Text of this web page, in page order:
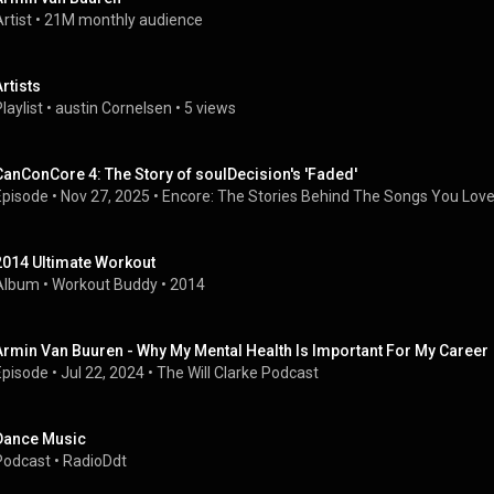
• 21M monthly audience
• austin Cornelsen • 5 views
4: The Story of soulDecision's 'Faded'
• Nov 27, 2025 • Encore: The Stories Behind The Songs You Love
Ultimate Workout
• Workout Buddy • 2014
Van Buuren - Why My Mental Health Is Important For My Career
• Jul 22, 2024 • The Will Clarke Podcast
Music
• RadioDdt